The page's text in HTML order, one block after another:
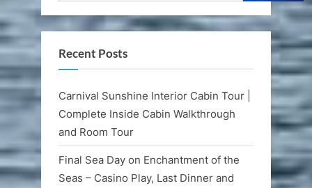
Recent Posts
Carnival Sunshine Interior Cabin Tour |
Complete Inside Cabin Walkthrough
and Room Tour
Final Sea Day on Enchantment of the
Seas – Casino Play, Last Dinner and